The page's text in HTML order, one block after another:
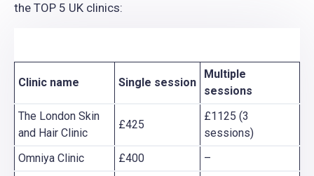
the TOP 5 UK clinics:
Clinic name Single session
Multiple
sessions
The London Skin
and Hair Clinic
£425
£1125 (3
sessions)
Omniya Clinic
£400 –